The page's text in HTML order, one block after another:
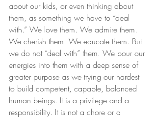
about our kids, or even thinking about
them, as something we have to “deal
with.” We love them. We admire them.
We cherish them. We educate them. But
we do not “deal with” them. We pour our
energies into them with a deep sense of
greater purpose as we trying our hardest
to build competent, capable, balanced
human beings. It is a privilege and a
responsibility. It is not a chore or a